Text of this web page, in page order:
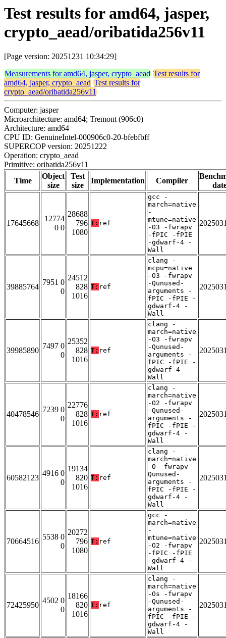
Test results for amd64, jasper,
crypto_aead/oribatida256v11
[Page version: 20251231 10:34:29]
Measurements for amd64, jasper, crypto_aead Test results for
amd64, jasper, crypto_aead Test results for
crypto_aead/oribatida256v11
Computer: jasper
Microarchitecture: amd64; Tremont (906c0)
Architecture: amd64
CPU ID: GenuineIntel-000906c0-20-bfebfbff
SUPERCOP version: 20251222
Operation: crypto_aead
Primitive: oribatida256v11
Time
Object
size
Test
size
Implementation Compiler
17645668
12774
0 0
28688
796
1080
T: ref
gcc -
march=native
-
mtune=native
-O3 -fwrapv
-fPIC -fPIE
-gdwarf-4 -
Wall
39885764
7951 0
0
24512
828
1016
T: ref
clang -
mcpu=native
-O3 -fwrapv
-Qunused-
arguments -
fPIC -fPIE -
gdwarf-4 -
Wall
39985890
7497 0
0
25352
828
1016
T: ref
clang -
march=native
-O3 -fwrapv
-Qunused-
arguments -
fPIC -fPIE -
gdwarf-4 -
Wall
40478546
7239 0
0
22776
828
1016
T: ref
clang -
march=native
-O2 -fwrapv
-Qunused-
arguments -
fPIC -fPIE -
gdwarf-4 -
Wall
60582123
4916 0
0
19134
820
1016
T: ref
clang -
march=native
-O -fwrapv -
Qunused-
arguments -
fPIC -fPIE -
gdwarf-4 -
Wall
70664516
5538 0
0
20272
796
1080
T: ref
gcc -
march=native
-
mtune=native
-O2 -fwrapv
-fPIC -fPIE
-gdwarf-4 -
Wall
72425950
4502 0
0
18166
820
1016
T: ref
clang -
march=native
-Os -fwrapv
-Qunused-
arguments -
fPIC -fPIE -
gdwarf-4 -
Wall